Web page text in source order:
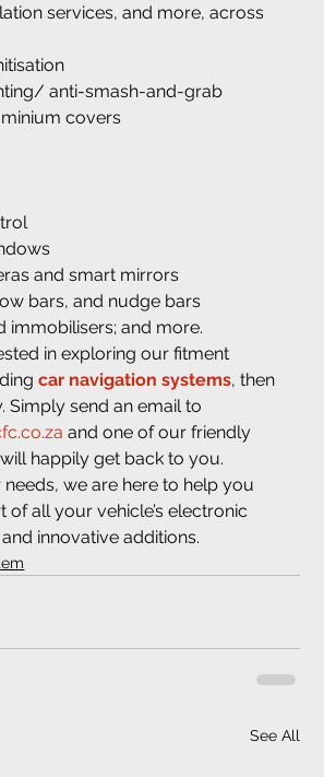
services, and more, across
anti-smash-and-grab
covers
and smart mirrors
bars, and nudge bars
immobilisers; and more.
in exploring our fitment
car navigation systems, then
Simply send an email to
and one of our friendly
happily get back to you.
we are here to help you
of all your vehicle’s electronic
innovative additions.
See All